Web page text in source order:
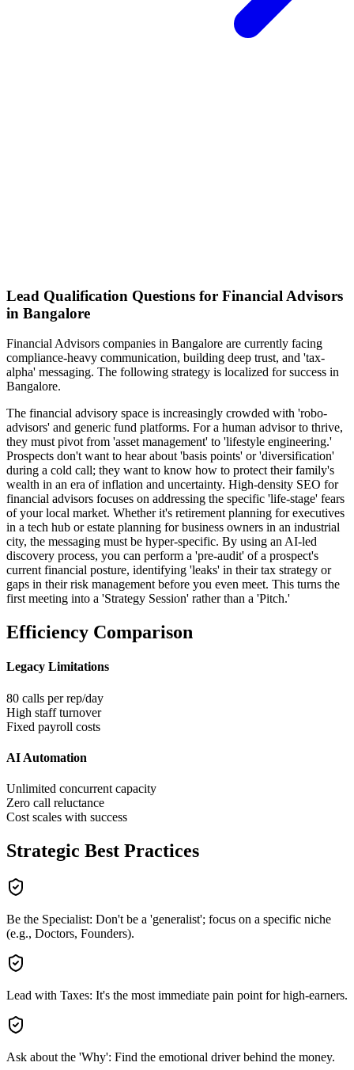
Lead Qualification Questions for Financial Advisors
in Bangalore
Financial Advisors companies in Bangalore are currently facing
compliance-heavy communication, building deep trust, and 'tax-
alpha' messaging. The following strategy is localized for success in
Bangalore.
The financial advisory space is increasingly crowded with 'robo-
advisors' and generic fund platforms. For a human advisor to thrive,
they must pivot from 'asset management' to 'lifestyle engineering.'
Prospects don't want to hear about 'basis points' or 'diversification'
during a cold call; they want to know how to protect their family's
wealth in an era of inflation and uncertainty. High-density SEO for
financial advisors focuses on addressing the specific 'life-stage' fears
of your local market. Whether it's retirement planning for executives
in a tech hub or estate planning for business owners in an industrial
city, the messaging must be hyper-specific. By using an AI-led
discovery process, you can perform a 'pre-audit' of a prospect's
current financial posture, identifying 'leaks' in their tax strategy or
gaps in their risk management before you even meet. This turns the
first meeting into a 'Strategy Session' rather than a 'Pitch.'
Efficiency Comparison
Legacy Limitations
80 calls per rep/day
High staff turnover
Fixed payroll costs
AI Automation
Unlimited concurrent capacity
Zero call reluctance
Cost scales with success
Strategic Best Practices
Be the Specialist: Don't be a 'generalist'; focus on a specific niche
(e.g., Doctors, Founders).
Lead with Taxes: It's the most immediate pain point for high-earners.
Ask about the 'Why': Find the emotional driver behind the money.